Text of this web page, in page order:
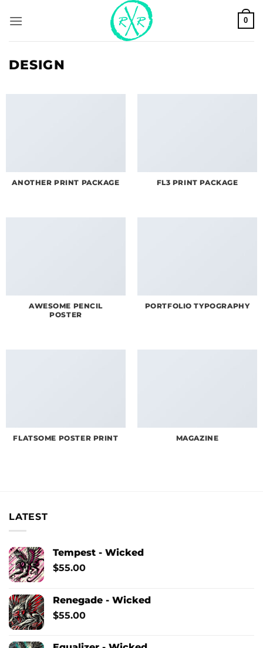
0
DESIGN
ANOTHER PRINT PACKAGE FL3 PRINT PACKAGE
AWESOME PENCIL
POSTER
PORTFOLIO TYPOGRAPHY
FLATSOME POSTER PRINT MAGAZINE
LATEST
Tempest - Wicked
$55.00
Renegade - Wicked
$55.00